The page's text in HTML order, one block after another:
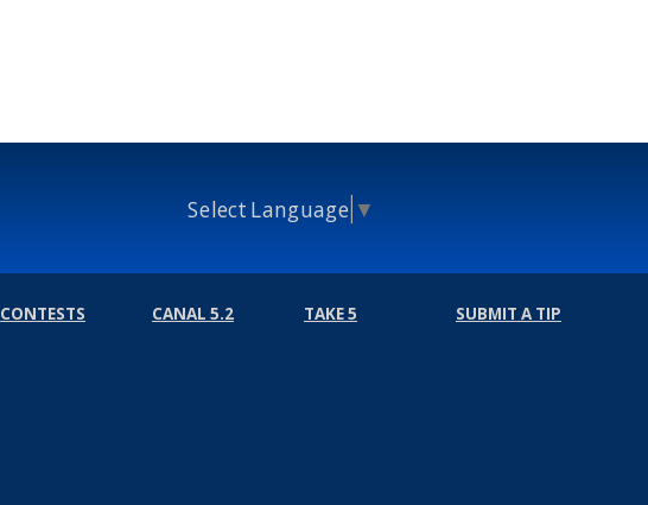
Select Language ▼
CONTESTS CANAL 5.2 TAKE 5 SUBMIT A TIP